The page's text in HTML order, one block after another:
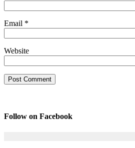
Email *
Website
Follow on Facebook